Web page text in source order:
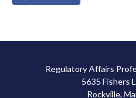
Regulatory Affairs
5635 Fishers
Rockville,